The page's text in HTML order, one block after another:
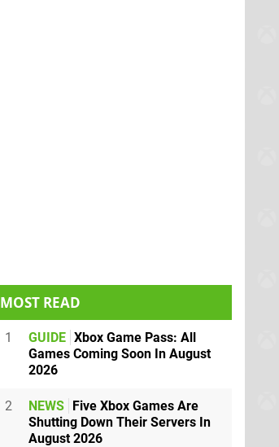
MOST READ
1 GUIDE Xbox Game Pass: All
Games Coming Soon In August
2026
2 NEWS Five Xbox Games Are
Shutting Down Their Servers In
August 2026